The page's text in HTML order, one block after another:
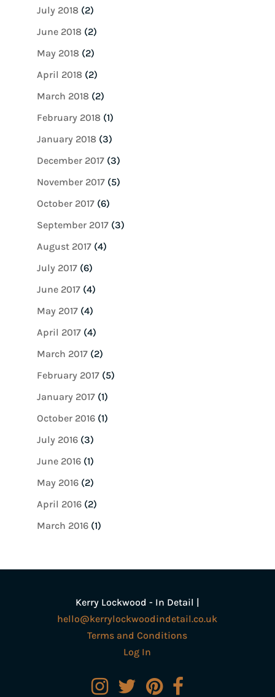
July 2018(2)
June 2018(2)
May 2018(2)
April 2018(2)
March 2018(2)
February 2018(1)
January 2018(3)
December 2017(3)
November 2017(5)
October 2017(6)
September 2017(3)
August 2017(4)
July 2017(6)
June 2017(4)
May 2017(4)
April 2017(4)
March 2017(2)
February 2017(5)
January 2017(1)
October 2016(1)
July 2016(3)
June 2016(1)
May 2016(2)
April 2016(2)
March 2016(1)
Kerry Lockwood - In Detail |
hello@kerrylockwoodindetail.co.uk
Terms and Conditions
Log In